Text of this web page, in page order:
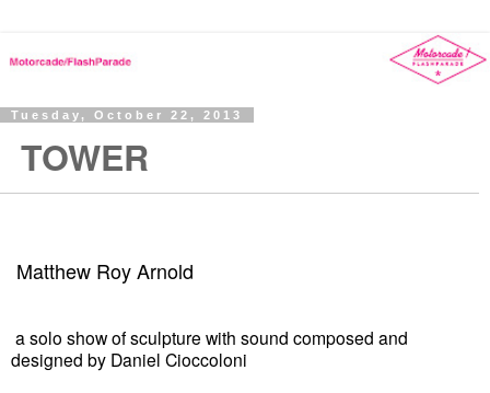
Tuesday, October 22, 2013
TOWER
Matthew Roy Arnold
a solo show of sculpture with sound composed and
designed by Daniel Cioccoloni